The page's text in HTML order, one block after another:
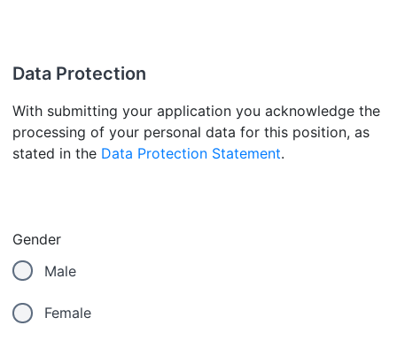
Data Protection
With submitting your application you acknowledge the
processing of your personal data for this position, as
stated in the Data Protection Statement.
Gender
Male
Female